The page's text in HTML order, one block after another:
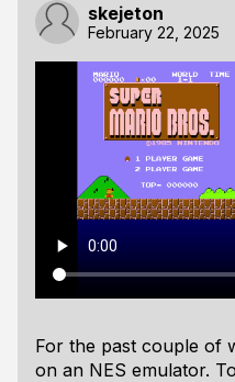
skejeton
February 22, 2025
For the past couple of
on an NES emulator.